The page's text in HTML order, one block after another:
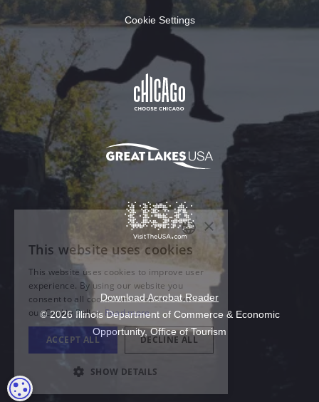
Cookie Settings
Download Acrobat Reader
© 2026 Illinois Department of Commerce & Economic
Opportunity, Office of Tourism
COOKIE SETTINGS